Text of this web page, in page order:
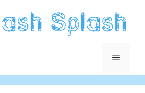
Menu